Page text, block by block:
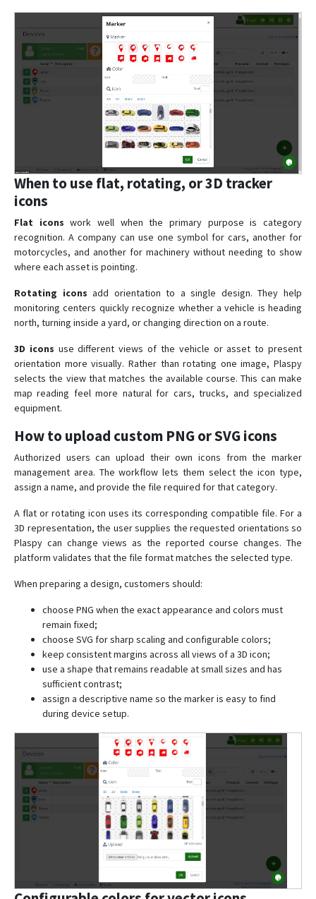
When to use flat, rotating, or 3D tracker
icons
Flat icons work well when the primary purpose is category
recognition. A company can use one symbol for cars, another for
motorcycles, and another for machinery without needing to show
where each asset is pointing.
Rotating icons add orientation to a single design. They help
monitoring centers quickly recognize whether a vehicle is heading
north, turning inside a yard, or changing direction on a route.
3D icons use different views of the vehicle or asset to present
orientation more visually. Rather than rotating one image, Plaspy
selects the view that matches the available course. This can make
map reading feel more natural for cars, trucks, and specialized
equipment.
How to upload custom PNG or SVG icons
Authorized users can upload their own icons from the marker
management area. The workflow lets them select the icon type,
assign a name, and provide the file required for that category.
A flat or rotating icon uses its corresponding compatible file. For a
3D representation, the user supplies the requested orientations so
Plaspy can change views as the reported course changes. The
platform validates that the file format matches the selected type.
When preparing a design, customers should:
choose PNG when the exact appearance and colors must
remain fixed;
choose SVG for sharp scaling and configurable colors;
keep consistent margins across all views of a 3D icon;
use a shape that remains readable at small sizes and has
sufficient contrast;
assign a descriptive name so the marker is easy to find
during device setup.